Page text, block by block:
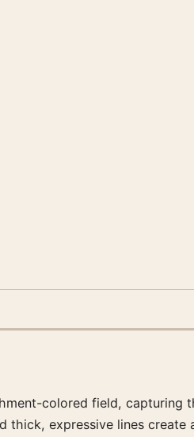
colored field,
thick, expressive lines